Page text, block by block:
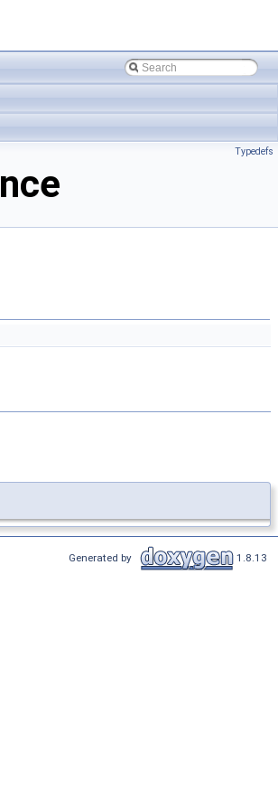
Typedefs
Generated by 1.8.13